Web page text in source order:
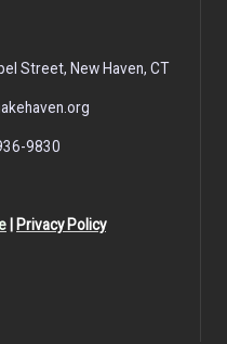
Street, New Haven, CT
9830
Privacy Policy